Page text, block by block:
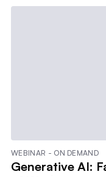
WEBINAR - ON DEMAND
Generative AI: